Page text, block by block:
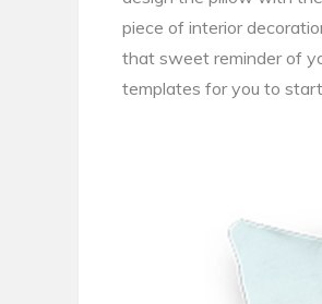
piece of interior
that sweet reminder of
templates for you to